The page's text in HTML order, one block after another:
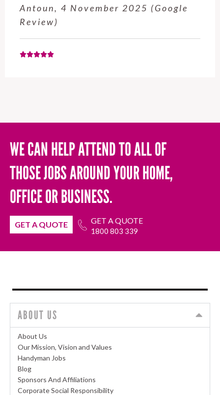
Antoun, 4 November 2025 (Google
Review)
WE CAN HELP ATTEND TO ALL OF
THOSE JOBS AROUND YOUR HOME,
OFFICE OR BUSINESS.
GET A QUOTE GET A QUOTE
1800 803 339
ABOUT US
About Us
Our Mission, Vision and Values
Handyman Jobs
Blog
Sponsors And Affiliations
Corporate Social Responsibility